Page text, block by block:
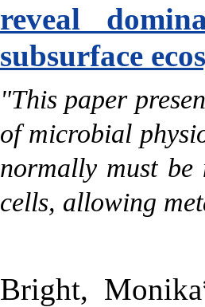
reveal
subsurface
"This paper
of microbial
normally must
cells, allowing
Bright,